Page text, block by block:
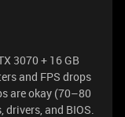
3070 + 16 GB
and FPS drops
are okay (70–80
drivers, and BIOS.